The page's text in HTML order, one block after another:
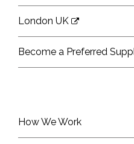
London UK
Become a Preferred
How We Work